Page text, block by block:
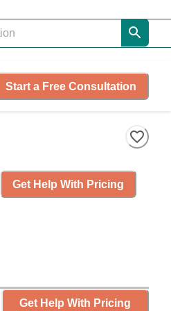
Start a Free Consultation
Get Help With Pricing
Get Help With Pricing